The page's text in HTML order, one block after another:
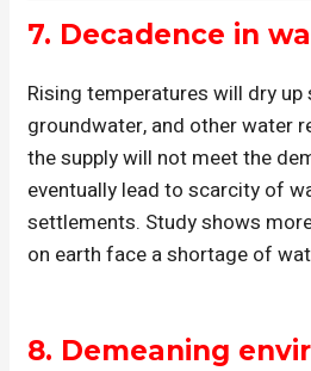
7. Decadence in
Rising temperatures will dry
groundwater, and other water
the supply will not meet the
eventually lead to scarcity of
settlements. Study shows
on earth face a shortage of
8. Demeaning